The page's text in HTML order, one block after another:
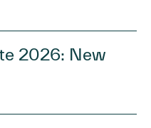
2026: New